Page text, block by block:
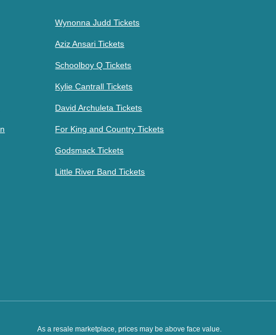
Wynonna Judd Tickets
Aziz Ansari Tickets
Schoolboy Q Tickets
Kylie Cantrall Tickets
David Archuleta Tickets
For King and Country Tickets
Godsmack Tickets
Little River Band Tickets
As a resale marketplace, prices may be above face value.